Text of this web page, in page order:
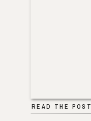
READ THE POST